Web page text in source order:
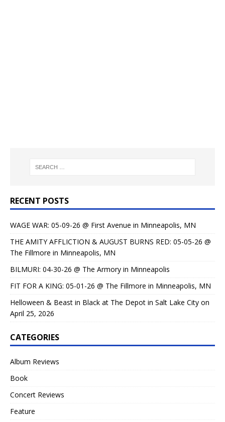
RECENT POSTS
WAGE WAR: 05-09-26 @ First Avenue in Minneapolis, MN
THE AMITY AFFLICTION & AUGUST BURNS RED: 05-05-26 @
The Fillmore in Minneapolis, MN
BILMURI: 04-30-26 @ The Armory in Minneapolis
FIT FOR A KING: 05-01-26 @ The Fillmore in Minneapolis, MN
Helloween & Beast in Black at The Depot in Salt Lake City on
April 25, 2026
CATEGORIES
Album Reviews
Book
Concert Reviews
Feature